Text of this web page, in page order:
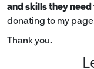
and skills they
donating to my
Thank you.